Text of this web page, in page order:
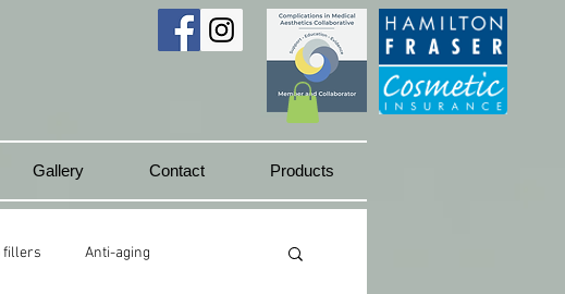
Gallery Contact Products
fillers Anti-aging